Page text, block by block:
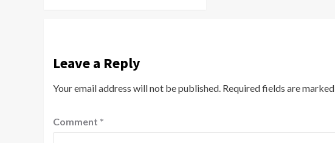
Leave a Reply
Your email address will not be published. Required fields are marked
Comment *